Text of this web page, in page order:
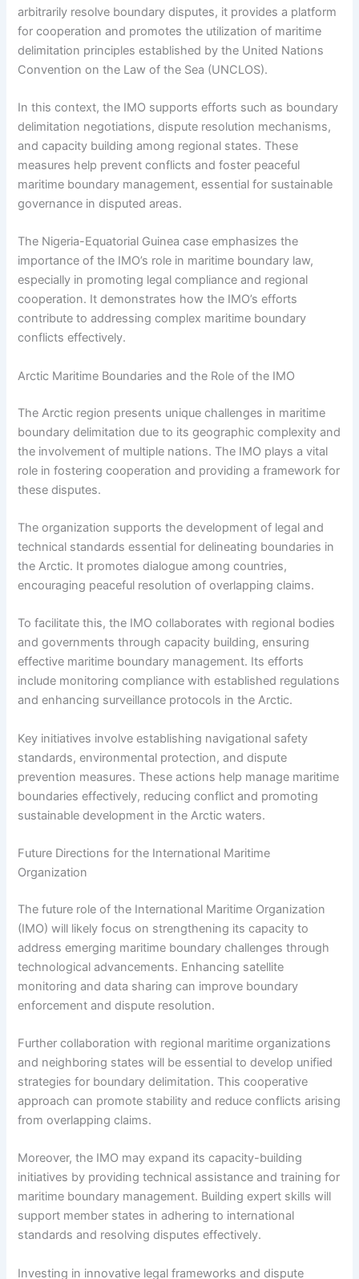
arbitrarily resolve boundary disputes, it provides a platform
for cooperation and promotes the utilization of maritime
delimitation principles established by the United Nations
Convention on the Law of the Sea (UNCLOS).
In this context, the IMO supports efforts such as boundary
delimitation negotiations, dispute resolution mechanisms,
and capacity building among regional states. These
measures help prevent conflicts and foster peaceful
maritime boundary management, essential for sustainable
governance in disputed areas.
The Nigeria-Equatorial Guinea case emphasizes the
importance of the IMO’s role in maritime boundary law,
especially in promoting legal compliance and regional
cooperation. It demonstrates how the IMO’s efforts
contribute to addressing complex maritime boundary
conflicts effectively.
Arctic Maritime Boundaries and the Role of the IMO
The Arctic region presents unique challenges in maritime
boundary delimitation due to its geographic complexity and
the involvement of multiple nations. The IMO plays a vital
role in fostering cooperation and providing a framework for
these disputes.
The organization supports the development of legal and
technical standards essential for delineating boundaries in
the Arctic. It promotes dialogue among countries,
encouraging peaceful resolution of overlapping claims.
To facilitate this, the IMO collaborates with regional bodies
and governments through capacity building, ensuring
effective maritime boundary management. Its efforts
include monitoring compliance with established regulations
and enhancing surveillance protocols in the Arctic.
Key initiatives involve establishing navigational safety
standards, environmental protection, and dispute
prevention measures. These actions help manage maritime
boundaries effectively, reducing conflict and promoting
sustainable development in the Arctic waters.
Future Directions for the International Maritime
Organization
The future role of the International Maritime Organization
(IMO) will likely focus on strengthening its capacity to
address emerging maritime boundary challenges through
technological advancements. Enhancing satellite
monitoring and data sharing can improve boundary
enforcement and dispute resolution.
Further collaboration with regional maritime organizations
and neighboring states will be essential to develop unified
strategies for boundary delimitation. This cooperative
approach can promote stability and reduce conflicts arising
from overlapping claims.
Moreover, the IMO may expand its capacity-building
initiatives by providing technical assistance and training for
maritime boundary management. Building expert skills will
support member states in adhering to international
standards and resolving disputes effectively.
Investing in innovative legal frameworks and dispute